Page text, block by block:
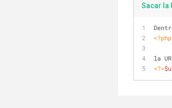
Sacar la
<?php
la
<?=